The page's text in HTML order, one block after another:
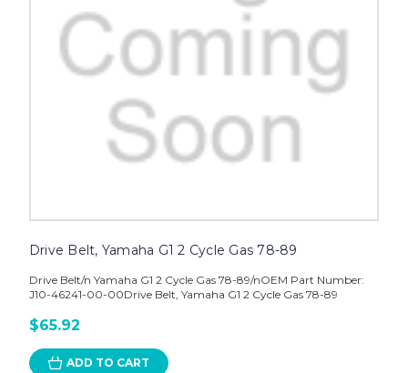
Drive Belt, Yamaha G1 2 Cycle Gas 78-89
Drive Belt/n Yamaha G1 2 Cycle Gas 78-89/nOEM Part Number:
J10-46241-00-00Drive Belt, Yamaha G1 2 Cycle Gas 78-89
$65.92
ADD TO CART